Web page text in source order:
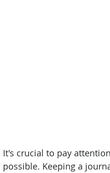
It's crucial to pay
possible. Keeping a